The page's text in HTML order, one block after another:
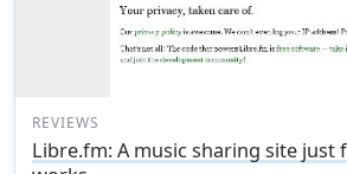
REVIEWS
Libre.fm: A music sharing site